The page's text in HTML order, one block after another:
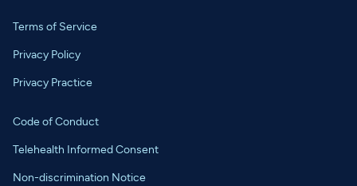
Terms of Service
Privacy Policy
Privacy Practice
Code of Conduct
Telehealth Informed Consent
Non-discrimination Notice